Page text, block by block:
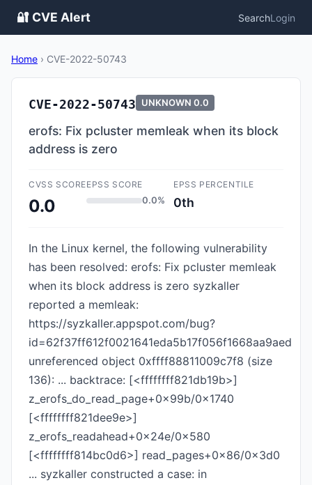
🔐 CVE Alert SearchLogin
Home › CVE-2022-50743
CVE-2022-50743 UNKNOWN 0.0
erofs: Fix pcluster memleak when its block
address is zero
CVSS SCORE
0.0
EPSS SCORE
0.0%
EPSS PERCENTILE
0th
In the Linux kernel, the following vulnerability
has been resolved: erofs: Fix pcluster memleak
when its block address is zero syzkaller
reported a memleak:
https://syzkaller.appspot.com/bug?
id=62f37ff612f0021641eda5b17f056f1668aa9aed
unreferenced object 0xffff88811009c7f8 (size
136): ... backtrace: [<ffffffff821db19b>]
z_erofs_do_read_page+0x99b/0x1740
[<ffffffff821dee9e>]
z_erofs_readahead+0x24e/0x580
[<ffffffff814bc0d6>] read_pages+0x86/0x3d0
... syzkaller constructed a case: in